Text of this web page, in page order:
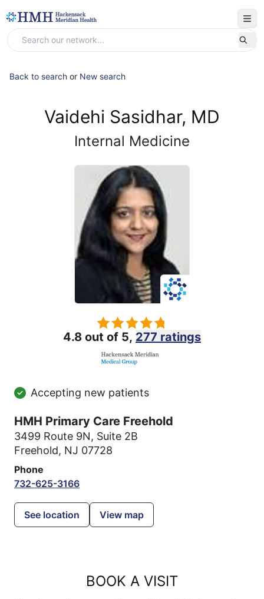
Back to search or New search
Vaidehi Sasidhar, MD
Internal Medicine
4.8 out of 5, 277 ratings
Accepting new patients
HMH Primary Care Freehold
3499 Route 9N, Suite 2B
Freehold, NJ 07728
Phone
732-625-3166
See location View map
BOOK A VISIT